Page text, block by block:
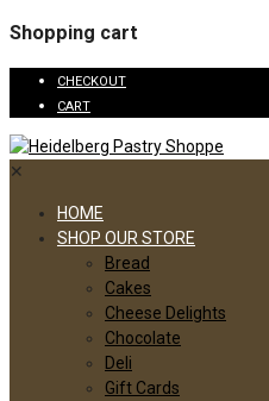
Shopping cart
CHECKOUT
CART
✕
HOME
SHOP OUR STORE
Bread
Cakes
Cheese Delights
Chocolate
Deli
Gift Cards